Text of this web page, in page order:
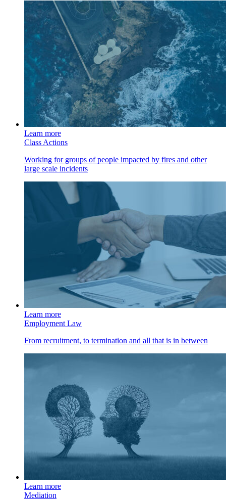
Learn more
Class Actions
Working for groups of people impacted by fires and other
large scale incidents
Learn more
Employment Law
From recruitment, to termination and all that is in between
Learn more
Mediation